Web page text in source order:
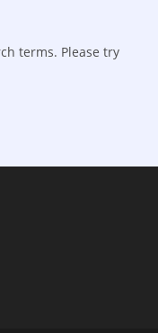
terms. Please try